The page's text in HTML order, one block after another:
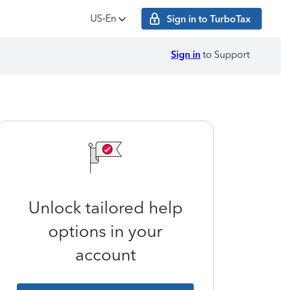
US‑En Sign in to TurboTax
Sign in to Support
Unlock tailored help
options in your
account